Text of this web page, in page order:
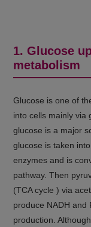
1. Glucose
metabolism
Glucose is one of
into cells mainly via
glucose is a major
glucose is taken
enzymes and is
pathway. Then
(TCA cycle ) via
produce NADH and
production.